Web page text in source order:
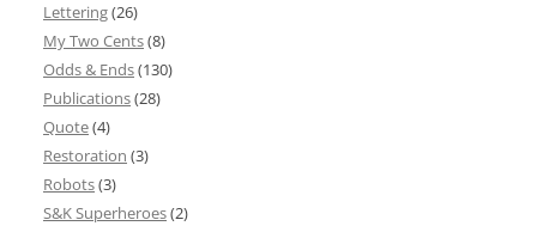
Lettering(26)
My Two Cents(8)
Odds & Ends(130)
Publications(28)
Quote(4)
Restoration (3)
Robots(3)
S&K Superheroes(2)